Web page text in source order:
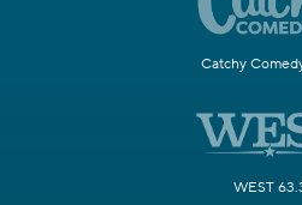
Catchy
WEST